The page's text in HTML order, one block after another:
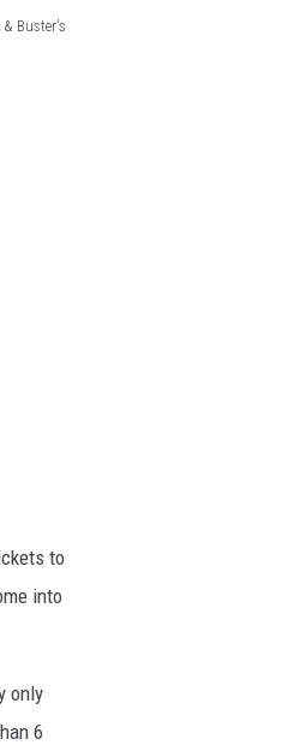
Buster's
to
into
only
6